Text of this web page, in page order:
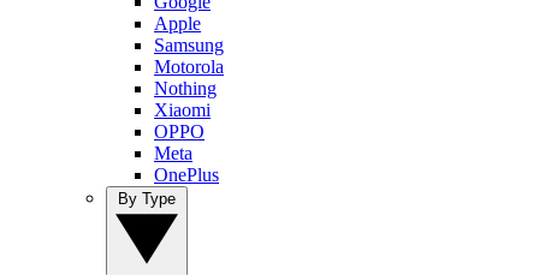
Apple
Samsung
Motorola
Nothing
Xiaomi
OPPO
Meta
OnePlus